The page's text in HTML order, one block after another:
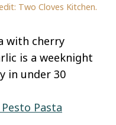
Two Cloves Kitchen.
with cherry
is a weeknight
in under 30
Pasta